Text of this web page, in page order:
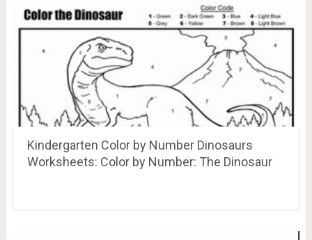
Kindergarten Color by Number Dinosaurs
Worksheets: Color by Number: The Dinosaur